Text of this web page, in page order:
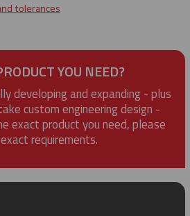
tolerances
YOU NEED?
developing and expanding - plus
custom engineering design -
exact product you need, please
requirements.